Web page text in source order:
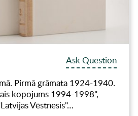
Ask Question
Pirmā grāmata 1924-1940.
kopojums 1994-1998",
Vēstnesis"…